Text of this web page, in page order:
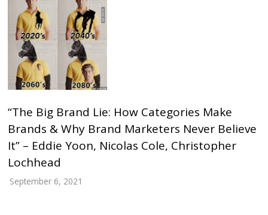
“The Big Brand Lie: How Categories Make
Brands & Why Brand Marketers Never Believe
It” – Eddie Yoon, Nicolas Cole, Christopher
Lochhead
September 6, 2021